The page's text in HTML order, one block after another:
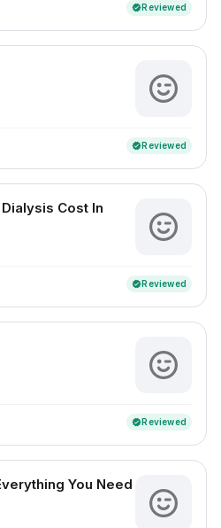
verifiedReviewed
verifiedReviewed
Cost In
verifiedReviewed
verifiedReviewed
You Need